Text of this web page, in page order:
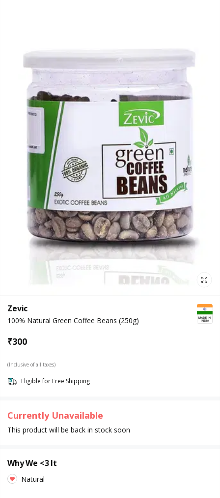
Zevic
100% Natural Green Coffee Beans (250g)
₹300
(Inclusive of all taxes)
Eligible for Free Shipping
Currently Unavailable
This product will be back in stock soon
Why We <3 It
Natural